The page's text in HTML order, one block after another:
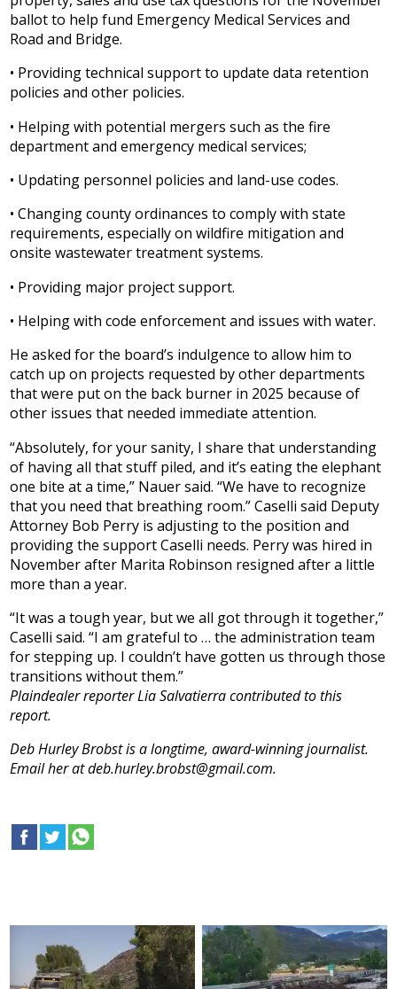
ballot to help fund Emergency Medical Services and
Road and Bridge.
• Providing technical support to update data retention
policies and other policies.
• Helping with potential mergers such as the fire
department and emergency medical services;
• Updating personnel policies and land-use codes.
• Changing county ordinances to comply with state
requirements, especially on wildfire mitigation and
onsite wastewater treatment systems.
• Providing major project support.
• Helping with code enforcement and issues with water.
He asked for the board’s indulgence to allow him to
catch up on projects requested by other departments
that were put on the back burner in 2025 because of
other issues that needed immediate attention.
“Absolutely, for your sanity, I share that understanding
of having all that stuff piled, and it’s eating the elephant
one bite at a time,” Nauer said. “We have to recognize
that you need that breathing room.” Caselli said Deputy
Attorney Bob Perry is adjusting to the position and
providing the support Caselli needs. Perry was hired in
November after Marita Robinson resigned after a little
more than a year.
“It was a tough year, but we all got through it together,”
Caselli said. “I am grateful to … the administration team
for stepping up. I couldn’t have gotten us through those
transitions without them.”
Plaindealer reporter Lia Salvatierra contributed to this
report.
Deb Hurley Brobst is a longtime, award-winning journalist.
Email her at deb.hurley.brobst@gmail.com.